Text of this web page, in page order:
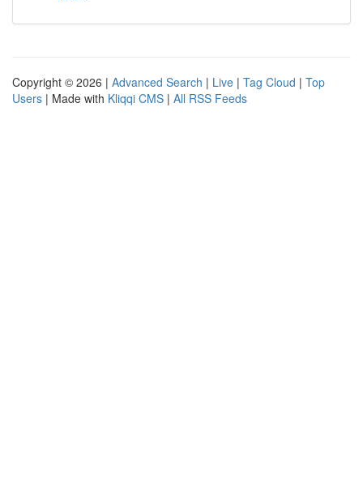
Copyright © 2026 | Advanced Search | Live | Tag Cloud | Top
Users | Made with Kliqqi CMS | All RSS Feeds